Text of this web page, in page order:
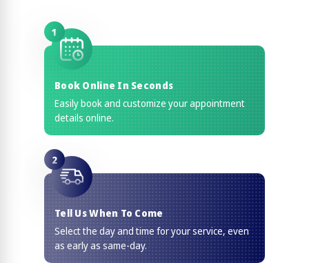
1
Book Online In Seconds
Easily book and customize your appointment
details online.
2
Tell Us When To Come
Select the day and time for your service, even
as early as same-day.